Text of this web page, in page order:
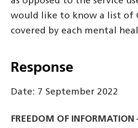
would like to know a list of
covered by each mental
Response
Date: 7 September 2022
FREEDOM OF INFORMATION